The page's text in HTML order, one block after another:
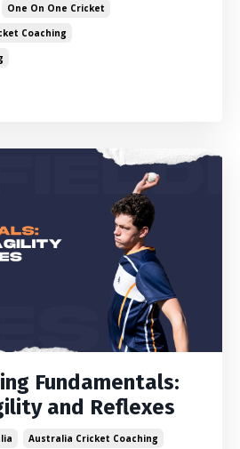
One On One Cricket
Coaching
Fundamentals:
and Reflexes
Australia Cricket Coaching